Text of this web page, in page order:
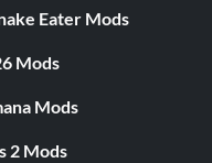
Eater Mods
Mods
Mods
2 Mods